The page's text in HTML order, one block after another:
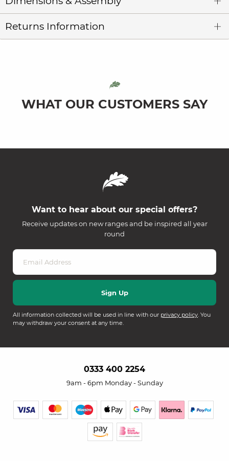
Returns Information
WHAT OUR CUSTOMERS SAY
Want to hear about our special offers?
Receive updates on new ranges and be inspired all year
round
All information collected will be used in line with our privacy policy. You
may withdraw your consent at any time.
0333 400 2254
9am - 6pm Monday - Sunday